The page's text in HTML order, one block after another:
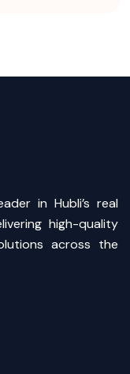
in Hubli’s real
high-quality
across the